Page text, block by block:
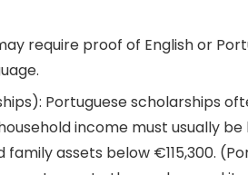
require proof of English or
Portuguese scholarships
income must usually
assets below €115,300.